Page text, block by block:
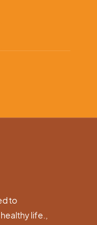
to
life.,